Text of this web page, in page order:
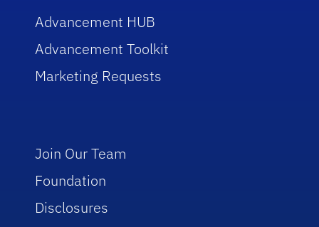
Advancement HUB
Advancement Toolkit
Marketing Requests
Join Our Team
Foundation
Disclosures